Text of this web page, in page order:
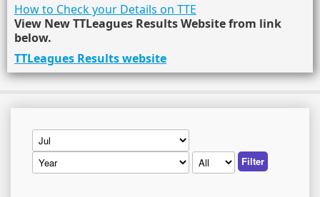
How to Check your Details on TTE
View New TTLeagues Results Website from link
below.
TTLeagues Results website
Filter